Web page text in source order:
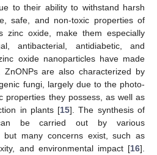
to their ability to withstand harsh
safe, and non-toxic properties of
zinc oxide, make them especially
antibacterial, antidiabetic, and
oxide nanoparticles have made
ZnONPs are also characterized by
fungi, largely due to the photo-
properties they possess, as well as
in plants [15]. The synthesis of
can be carried out by various
but many concerns exist, such as
and environmental impact [16].